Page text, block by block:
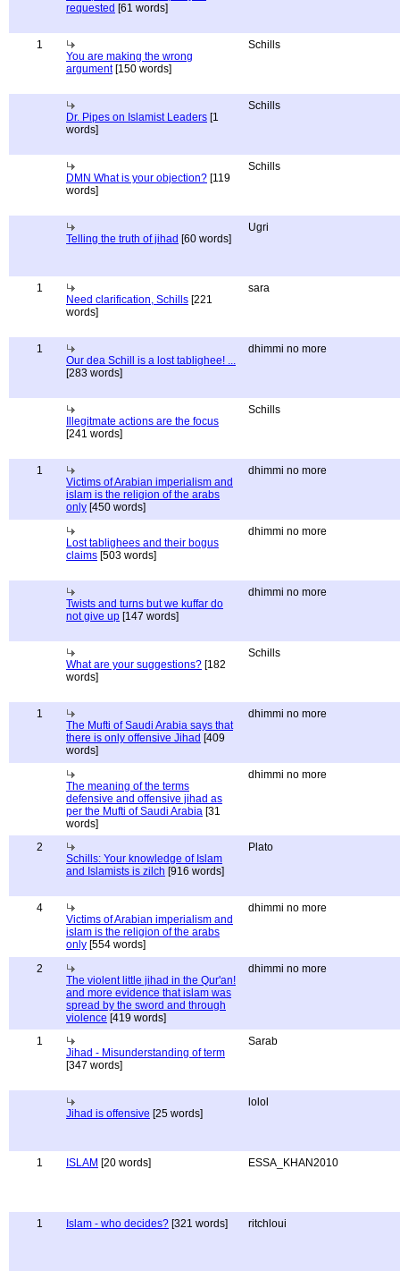
requested [61 words]
1
You are making the wrong
argument[150 words]
Schills
Dr. Pipes on Islamist Leaders [1
words]
Schills
DMN What is your objection? [119
words]
Schills
Telling the truth of jihad [60 words]
Ugri
1
Need clarification, Schills [221
words]
sara
1
Our dea Schill is a lost tablighee! ...
[283 words]
dhimmi no more
Illegitmate actions are the focus
[241 words]
Schills
1
Victims of Arabian imperialism and
islam is the religion of the arabs
only [450 words]
dhimmi no more
Lost tablighees and their bogus
claims [503 words]
dhimmi no more
Twists and turns but we kuffar do
not give up [147 words]
dhimmi no more
What are your suggestions? [182
words]
Schills
1
The Mufti of Saudi Arabia says that
there is only offensive Jihad [409
words]
dhimmi no more
The meaning of the terms
defensive and offensive jihad as
per the Mufti of Saudi Arabia [31
words]
dhimmi no more
2
Schills: Your knowledge of Islam
and Islamists is zilch [916 words]
Plato
4
Victims of Arabian imperialism and
islam is the religion of the arabs
only [554 words]
dhimmi no more
2
The violent little jihad in the Qur'an!
and more evidence that islam was
spread by the sword and through
violence [419 words]
dhimmi no more
1
Jihad - Misunderstanding of term
[347 words]
Sarab
Jihad is offensive [25 words]
lolol
1 ISLAM [20 words] ESSA_KHAN2010
1 Islam - who decides? [321 words] ritchloui